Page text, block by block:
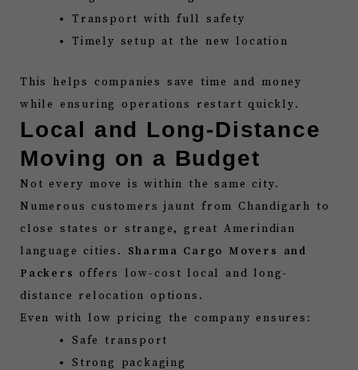
Transport with full safety
Timely setup at the new location
This helps companies save time and money
while ensuring operations restart quickly.
Local and Long-Distance
Moving on a Budget
Not every move is within the same city.
Numerous customers jaunt from Chandigarh to
close states or strange, great Amerindian
language cities. Sharma Cargo Movers and
Packers offers low-cost local and long-
distance relocation options.
Even with low pricing the company ensures:
Safe transport
Strong packaging